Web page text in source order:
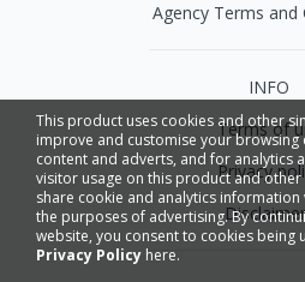
This product uses cookies and other
improve and customise your
content and adverts, and for analytics
visitor usage on this product and other
share cookie and analytics
the purposes of advertising. By
website, you consent to cookies being
Privacy Policy here.
Agency Terms and
INFO
Terms of
Privacy